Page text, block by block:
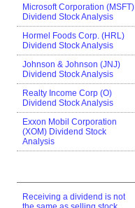
Microsoft Corporation (MSFT)
Dividend Stock Analysis
Hormel Foods Corp. (HRL)
Dividend Stock Analysis
Johnson & Johnson (JNJ)
Dividend Stock Analysis
Realty Income Corp (O)
Dividend Stock Analysis
Exxon Mobil Corporation
(XOM) Dividend Stock
Analysis
Receiving a dividend is not